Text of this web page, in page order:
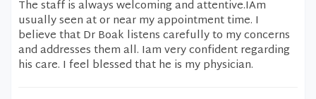
The staff is always welcoming and attentive.IAm
usually seen at or near my appointment time. I
believe that Dr Boak listens carefully to my concerns
and addresses them all. Iam very confident regarding
his care. I feel blessed that he is my physician.